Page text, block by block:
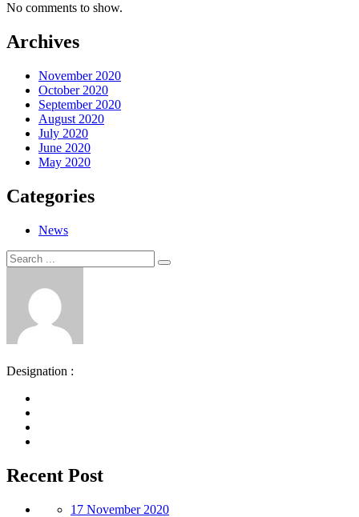
No comments to show.
Archives
November 2020
October 2020
September 2020
August 2020
July 2020
June 2020
May 2020
Categories
News
Search
for:
Search
Designation :
Recent Post
17 November 2020